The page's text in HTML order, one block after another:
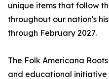
unique items that follow
throughout our nation's
through February 2027.
The Folk Americana
and educational initiative